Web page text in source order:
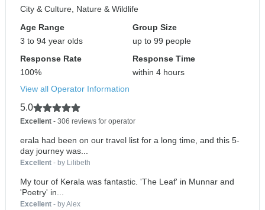
City & Culture, Nature & Wildlife
Age Range
3 to 94 year olds
Group Size
up to 99 people
Response Rate
100%
Response Time
within 4 hours
View all Operator Information
5.0
Excellent - 306 reviews for operator
erala had been on our travel list for a long time, and this 5-
day journey was...
Excellent - by Lilibeth
My tour of Kerala was fantastic. 'The Leaf' in Munnar and
'Poetry' in...
Excellent - by Alex